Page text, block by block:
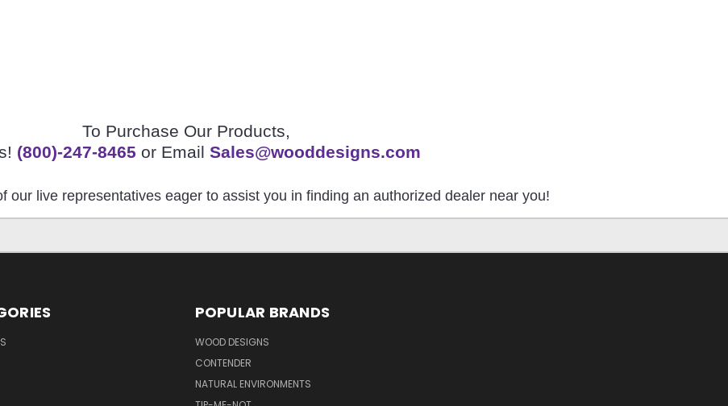
To Purchase Our Products,
(800)-247-8465 or Email Sales@wooddesigns.com
our live representatives eager to assist you in finding an authorized dealer near you!
POPULAR BRANDS
WOOD DESIGNS
CONTENDER
NATURAL ENVIRONMENTS